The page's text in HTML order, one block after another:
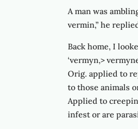
A man was
vermin,” he
Back home, I
‘vermyn,>
Orig. applied to
to those animals
Applied to
infest or are